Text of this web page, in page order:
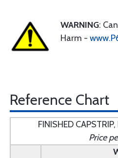
WARNING:
Harm -
Reference Chart
FINISHED
Price